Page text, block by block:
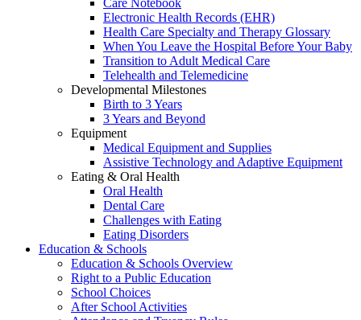
Care Notebook
Electronic Health Records (EHR)
Health Care Specialty and Therapy Glossary
When You Leave the Hospital Before Your Baby
Transition to Adult Medical Care
Telehealth and Telemedicine
Developmental Milestones
Birth to 3 Years
3 Years and Beyond
Equipment
Medical Equipment and Supplies
Assistive Technology and Adaptive Equipment
Eating & Oral Health
Oral Health
Dental Care
Challenges with Eating
Eating Disorders
Education & Schools
Education & Schools Overview
Right to a Public Education
School Choices
After School Activities